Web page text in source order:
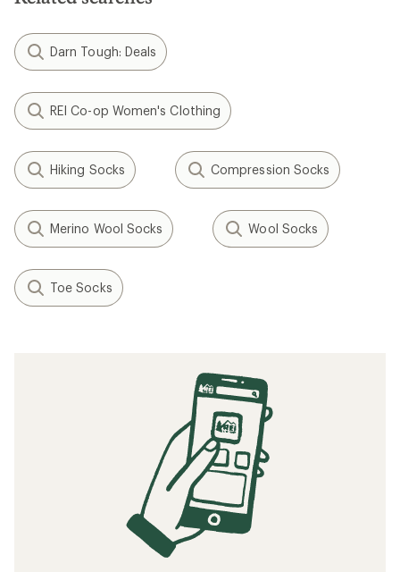
Darn Tough: Deals
REI Co-op Women's Clothing
Hiking Socks Compression Socks
Merino Wool Socks Wool Socks
Toe Socks